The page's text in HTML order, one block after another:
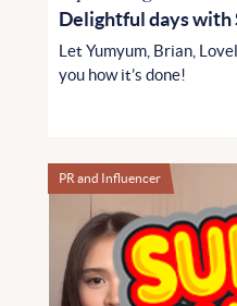
Delightful days with
Let Yumyum, Brian,
you how it’s done!
PR and Influencer